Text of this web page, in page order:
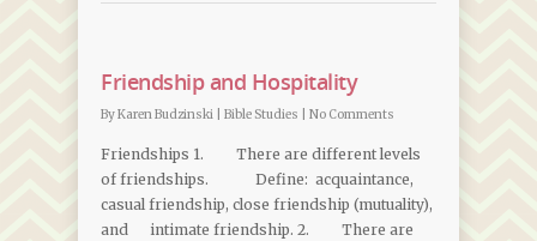
Friendship and Hospitality
ByKaren Budzinski Bible Studies No Comments
Friendships 1. There are different levels
of friendships. Define: acquaintance,
casual friendship, close friendship (mutuality),
and intimate friendship. 2. There are